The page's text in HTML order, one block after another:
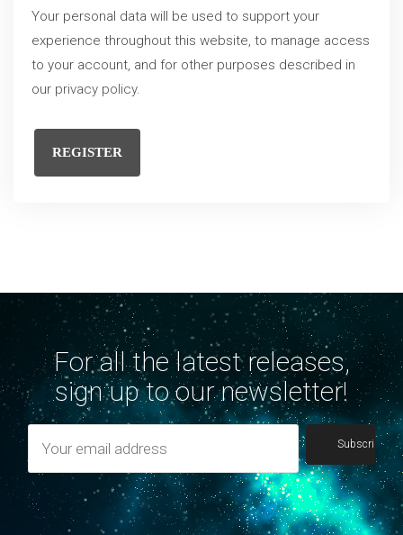
Your personal data will be used to support your
experience throughout this website, to manage access
to your account, and for other purposes described in
our privacy policy.
REGISTER
For all the latest releases,
sign up to our newsletter!